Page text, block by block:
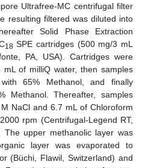
Ultrafree-MC centrifugal filter
resulting filtered was diluted into
Solid Phase Extraction
18 SPE cartridges (500 mg/3 mL
PA, USA). Cartridges were
of milliQ water, then samples
65% Methanol, and finally
Methanol. Thereafter, samples
NaCl and 6.7 mL of Chloroform
rpm (Centrifugal-Legend RT,
The upper methanolic layer was
layer was evaporated to
(Büchi, Flawil, Switzerland) and